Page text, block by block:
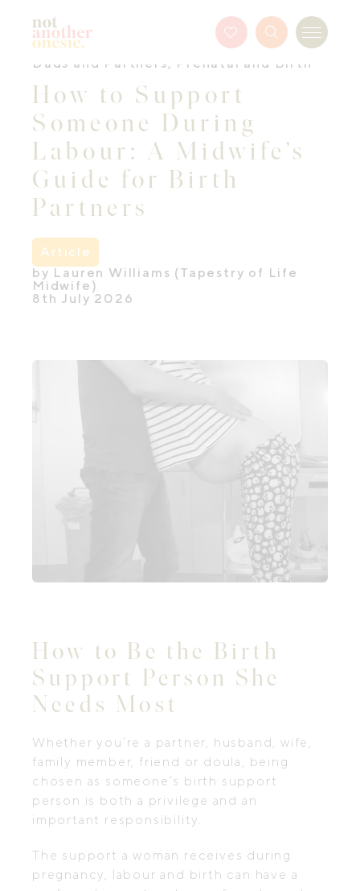
Favourites
Button
Search Menu
Dads and Partners, Prenatal and Birth
How to Support
Someone During
Labour: A Midwife’s
Guide for Birth
Partners
Article
by Lauren Williams (Tapestry of Life
Midwife)
8th July 2026
How to Be the Birth
Support Person She
Needs Most
Whether you’re a partner, husband, wife,
family member, friend or doula, being
chosen as someone’s birth support
person is both a privilege and an
important responsibility.
The support a woman receives during
pregnancy, labour and birth can have a